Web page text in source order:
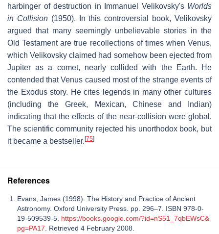
harbinger of destruction in Immanuel Velikovsky's Worlds
in Collision(1950). In this controversial book, Velikovsky
argued that many seemingly unbelievable stories in the
Old Testament are true recollections of times when Venus,
which Velikovsky claimed had somehow been ejected from
Jupiter as a comet, nearly collided with the Earth. He
contended that Venus caused most of the strange events of
the Exodus story. He cites legends in many other cultures
(including the Greek, Mexican, Chinese and Indian)
indicating that the effects of the near-collision were global.
The scientific community rejected his unorthodox book, but
it became a bestseller. [75]
References
Evans, James (1998). The History and Practice of Ancient
Astronomy. Oxford University Press. pp. 296–7. ISBN 978-0-
19-509539-5. https://books.google.com/?id=nS51_7qbEWsC&
pg=PA17. Retrieved 4 February 2008.